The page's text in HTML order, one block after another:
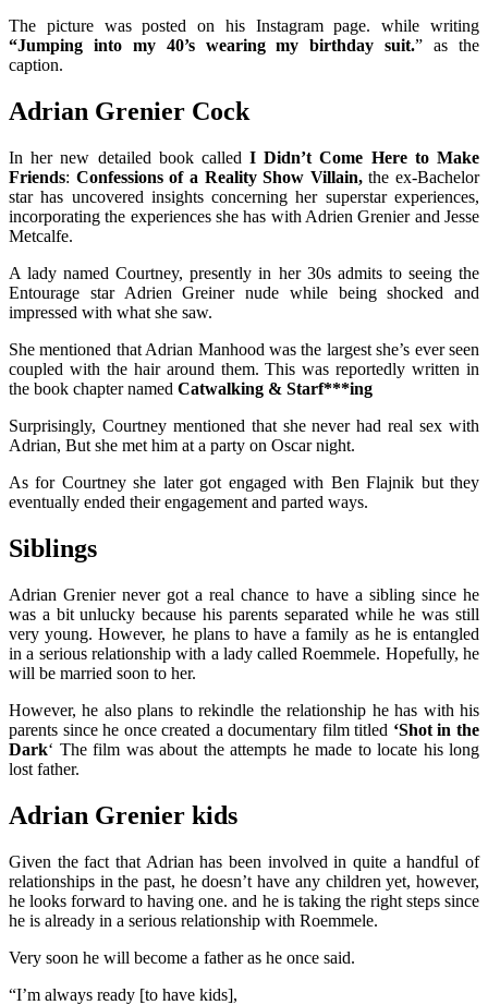
The picture was posted on his Instagram page. while writing
“Jumping into my 40’s wearing my birthday suit.” as the
caption.
Adrian Grenier Cock
In her new detailed book called I Didn’t Come Here to Make
Friends: Confessions of a Reality Show Villain,the ex-Bachelor
star has uncovered insights concerning her superstar experiences,
incorporating the experiences she has with Adrien Grenier and Jesse
Metcalfe.
A lady named Courtney, presently in her 30s admits to seeing the
Entourage star Adrien Greiner nude while being shocked and
impressed with what she saw.
She mentioned that Adrian Manhood was the largest she’s ever seen
coupled with the hair around them. This was reportedly written in
the book chapter named Catwalking & Starf***ing
Surprisingly, Courtney mentioned that she never had real sex with
Adrian, But she met him at a party on Oscar night.
As for Courtney she later got engaged with Ben Flajnik but they
eventually ended their engagement and parted ways.
Siblings
Adrian Grenier never got a real chance to have a sibling since he
was a bit unlucky because his parents separated while he was still
very young. However, he plans to have a family as he is entangled
in a serious relationship with a lady called Roemmele. Hopefully, he
will be married soon to her.
However, he also plans to rekindle the relationship he has with his
parents since he once created a documentary film titled ‘Shot in the
Dark‘ The film was about the attempts he made to locate his long
lost father.
Adrian Grenier kids
Given the fact that Adrian has been involved in quite a handful of
relationships in the past, he doesn’t have any children yet, however,
he looks forward to having one. and he is taking the right steps since
he is already in a serious relationship with Roemmele.
Very soon he will become a father as he once said.
“I’m always ready [to have kids],